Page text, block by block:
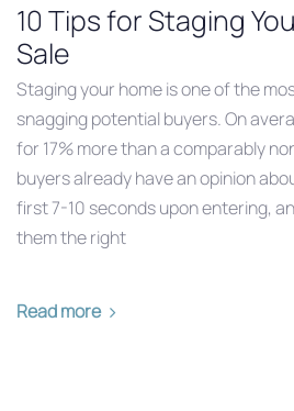
10 Tips for Staging
Sale
Staging your home is one of the
snagging potential buyers. On
for 17% more than a comparably
buyers already have an opinion
first 7-10 seconds upon entering,
them the right
Read more